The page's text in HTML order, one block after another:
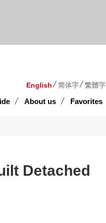
English 简体字 繁體字
About us Favorites
Detached